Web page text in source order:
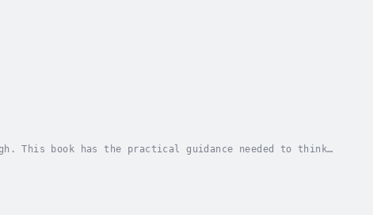
This book has the practical guidance needed to think